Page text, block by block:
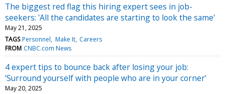
The biggest red flag this hiring expert sees in job-
seekers: 'All the candidates are starting to look the same'
May 21, 2025
TAGS Personnel Make It Careers
FROM CNBC.com News
4 expert tips to bounce back after losing your job:
‘Surround yourself with people who are in your corner’
May 20, 2025